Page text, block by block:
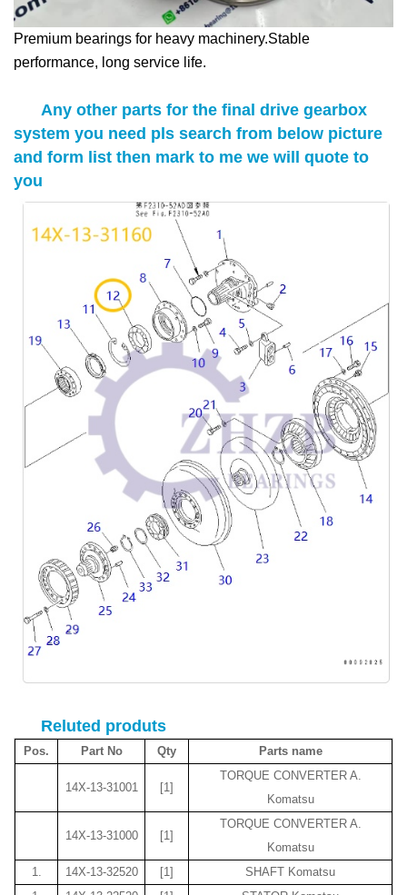
Premium bearings for heavy machinery.Stable
performance, long service life.
Any other parts for the final drive gearbox
system you need pls search from below picture
and form list then mark to me we will quote to
you
Reluted produts
Pos. Part No Qty Parts name
14X-13-31001 [1]
TORQUE CONVERTER A.
Komatsu
14X-13-31000 [1]
TORQUE CONVERTER A.
Komatsu
1.
14X-13-32520 [1]
SHAFT Komatsu